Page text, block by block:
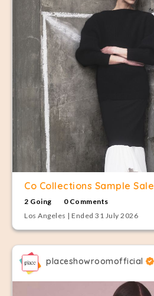
Co Collections Sample Sale
2 Going
0 Comments
Los Angeles | Ended 31 July 2026
placeshowroomofficial